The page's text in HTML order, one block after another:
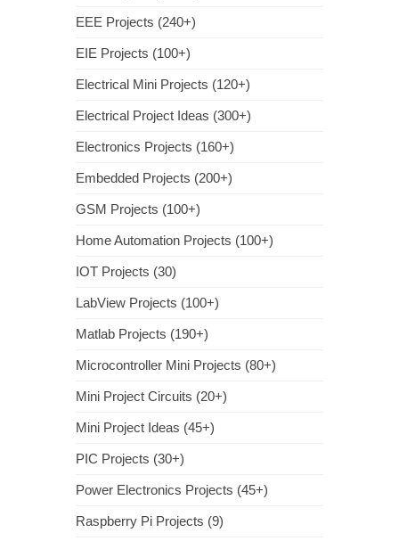
EEE Projects (240+)
EIE Projects (100+)
Electrical Mini Projects (120+)
Electrical Project Ideas (300+)
Electronics Projects (160+)
Embedded Projects (200+)
GSM Projects (100+)
Home Automation Projects (100+)
IOT Projects (30)
LabView Projects (100+)
Matlab Projects (190+)
Microcontroller Mini Projects (80+)
Mini Project Circuits (20+)
Mini Project Ideas (45+)
PIC Projects (30+)
Power Electronics Projects (45+)
Raspberry Pi Projects (9)